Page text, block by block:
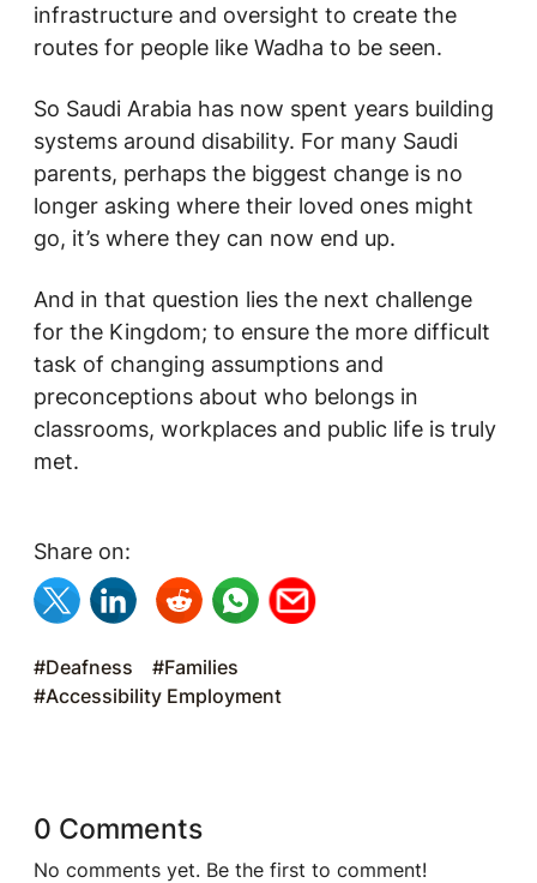
infrastructure and oversight to create the
routes for people like Wadha to be seen.
So Saudi Arabia has now spent years building
systems around disability. For many Saudi
parents, perhaps the biggest change is no
longer asking where their loved ones might
go, it’s where they can now end up.
And in that question lies the next challenge
for the Kingdom; to ensure the more difficult
task of changing assumptions and
preconceptions about who belongs in
classrooms, workplaces and public life is truly
met.
Share on:
#Deafness
#Families
#Accessibility Employment
0 Comments
No comments yet. Be the first to comment!